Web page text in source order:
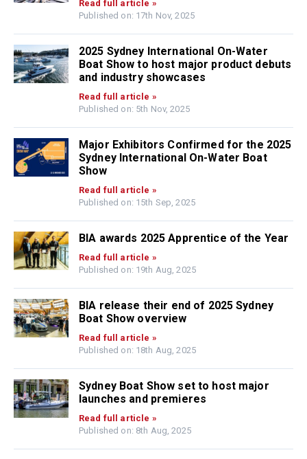
Read full article »
Published on: 17th Nov, 2025
2025 Sydney International On-Water
Boat Show to host major product debuts
and industry showcases
Read full article »
Published on: 5th Nov, 2025
Major Exhibitors Confirmed for the 2025
Sydney International On-Water Boat
Show
Read full article »
Published on: 15th Sep, 2025
BIA awards 2025 Apprentice of the Year
Read full article »
Published on: 19th Aug, 2025
BIA release their end of 2025 Sydney
Boat Show overview
Read full article »
Published on: 18th Aug, 2025
Sydney Boat Show set to host major
launches and premieres
Read full article »
Published on: 8th Aug, 2025